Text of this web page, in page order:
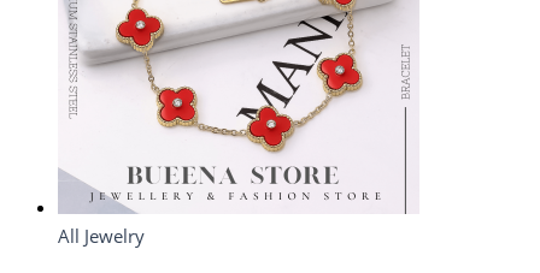
All Jewelry